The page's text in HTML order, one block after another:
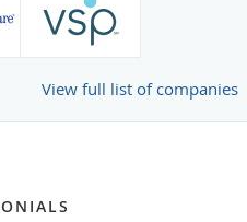
View full list of companies